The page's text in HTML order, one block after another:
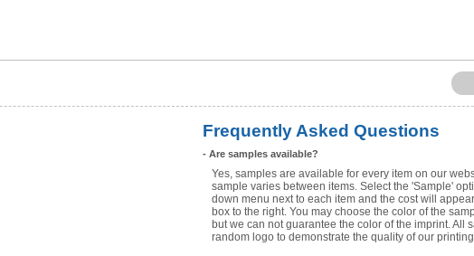
Frequently Asked Questions
- Are samples available?
Yes, samples are available for every item on our
sample varies between items. Select the 'Sample'
down menu next to each item and the cost will
box to the right. You may choose the color of the
but we can not guarantee the color of the imprint. All
random logo to demonstrate the quality of our